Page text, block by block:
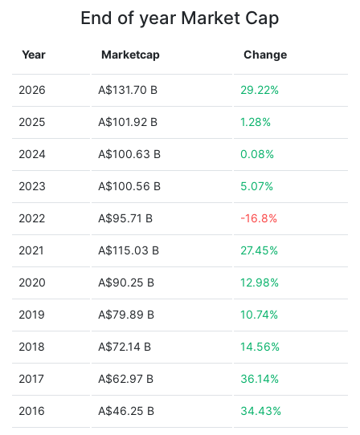
End of year Market Cap
Year Marketcap Change
2026 A$131.70 B 29.22%
2025 A$101.92 B 1.28%
2024 A$100.63 B 0.08%
2023 A$100.56 B 5.07%
2022 A$95.71 B -16.8%
2021 A$115.03 B 27.45%
2020 A$90.25 B 12.98%
2019 A$79.89 B 10.74%
2018 A$72.14 B 14.56%
2017 A$62.97 B 36.14%
2016 A$46.25 B 34.43%